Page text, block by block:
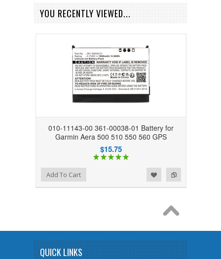
YOU RECENTLY VIEWED...
010-11143-00 361-00038-01 Battery for
Garmin Aera 500 510 550 560 GPS
$15.75
Add to Compare
Add to WishlistAdd To Cart
QUICK LINKS